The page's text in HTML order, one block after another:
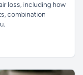
loss, including how
combination